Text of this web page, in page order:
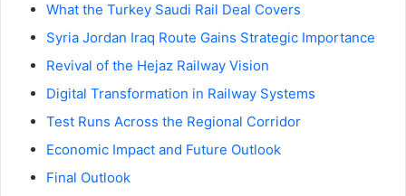
What the Turkey Saudi Rail Deal Covers
Syria Jordan Iraq Route Gains Strategic Importance
Revival of the Hejaz Railway Vision
Digital Transformation in Railway Systems
Test Runs Across the Regional Corridor
Economic Impact and Future Outlook
Final Outlook